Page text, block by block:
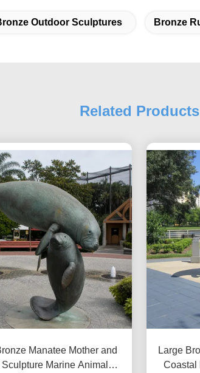
Outdoor Sculptures Bronze
Related Products
Manatee Mother and
Sculpture Marine Animal
Large
Coastal